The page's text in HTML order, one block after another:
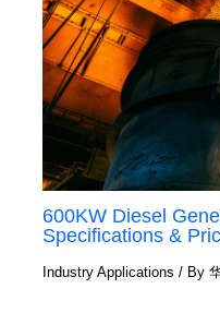
600KW Diesel
Specifications &
Industry Applications / By